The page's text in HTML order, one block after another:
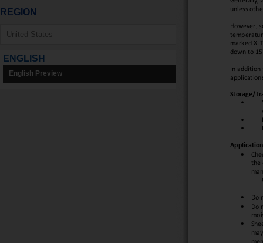
REGION
ENGLISH
English Preview